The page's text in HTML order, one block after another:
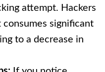
attempt. Hackers
significant
to a decrease in